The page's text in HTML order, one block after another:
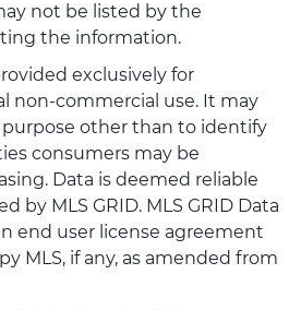
not be listed by the
the information.
exclusively for
non-commercial use. It may
other than to identify
consumers may be
Data is deemed reliable
by MLS GRID. MLS GRID Data
end user license agreement
MLS, if any, as amended from